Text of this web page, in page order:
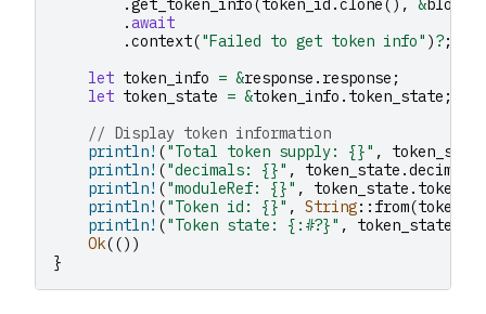
.get_token_info( token_id .clone(), &
.await
.context("Failed to get token info" )?;
let token_info = &response . response ;
let token_state = &token_info . token_state ;
// Display token information
println! ("Total token supply: {}" ,
token_state
println! ("decimals: {}" , token_state .decimals
println! ("moduleRef: {}" , token_state .
println! ("Token id: {}" , String:: from(
println! ("Token state: {:#?}" , token_state
Ok(())
}